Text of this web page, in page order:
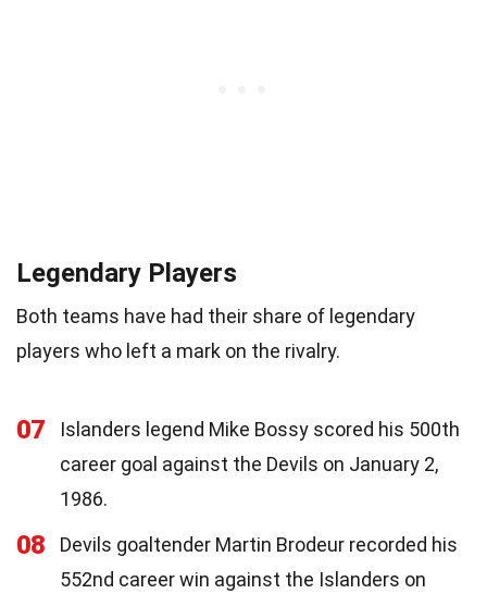
Legendary Players
Both teams have had their share of legendary
players who left a mark on the rivalry.
07
Islanders legend Mike Bossy scored his 500th
career goal against the Devils on January 2,
1986.
08
Devils goaltender Martin Brodeur recorded his
552nd career win against the Islanders on